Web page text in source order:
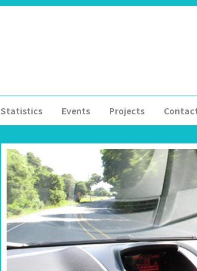
Statistics Events Projects